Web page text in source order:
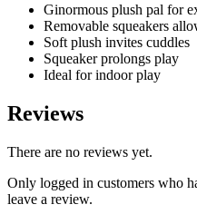
Ginormous plush pal for
Removable squeakers
Soft plush invites cuddles
Squeaker prolongs play
Ideal for indoor play
Reviews
There are no reviews yet.
Only logged in customers who
leave a review.